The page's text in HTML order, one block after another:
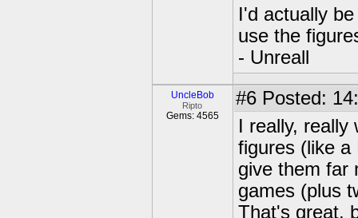
I'd actually
use the
- Unreall
UncleBob
Ripto
Gems: 4565
#6 Posted:
I really, really
figures (like a
give them far
games (plus
That's great,